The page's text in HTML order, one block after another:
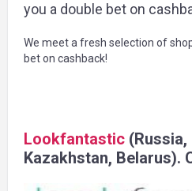
you a double bet on
We meet a fresh selection of
bet on cashback!
Lookfantastic (Russia,
Kazakhstan, Belarus).